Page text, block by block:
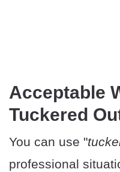
Acceptable
Tuckered
You can use "
professional